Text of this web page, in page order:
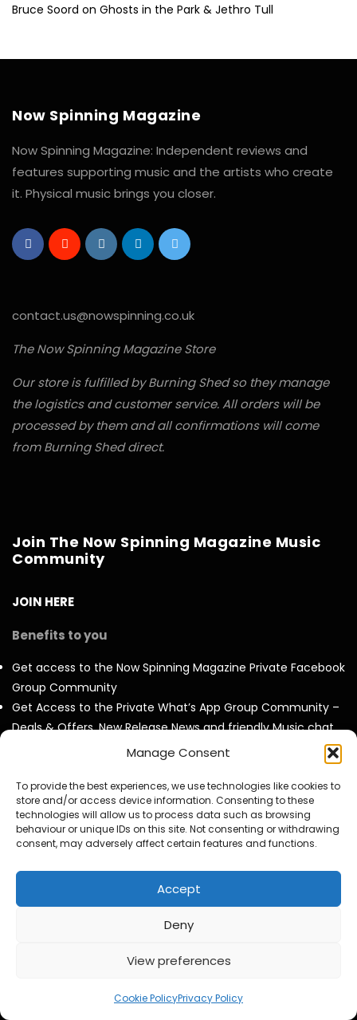
Manage Consent
To provide the best experiences, we use technologies like cookies to
store and/or access device information. Consenting to these
technologies will allow us to process data such as browsing
behaviour or unique IDs on this site. Not consenting or withdrawing
consent, may adversely affect certain features and functions.
Accept
Deny
View preferences
Cookie PolicyPrivacy Policy
Bruce Soord on Ghosts in the Park & Jethro Tull
Now Spinning Magazine
Now Spinning Magazine: Independent reviews and
features supporting music and the artists who create
it. Physical music brings you closer.
contact.us@nowspinning.co.uk
The Now Spinning Magazine Store
Our store is fulfilled by Burning Shed so they manage
the logistics and customer service. All orders will be
processed by them and all confirmations will come
from Burning Shed direct.
Join The Now Spinning Magazine Music
Community
JOIN HERE
Benefits to you
Get access to the Now Spinning Magazine Private Facebook
Group Community
Get Access to the Private What’s App Group Community –
Deals & Offers, New Release News and friendly Music chat
with like minded collectors
virtual pub called ‘The Now Spinning Arms’.
Get to see all our videos AD Free and before they are
released to the public.
Access to exclusive video and photo content
Access to our Video Panels
Now Spinning Magazine Podcast RSS Feeed